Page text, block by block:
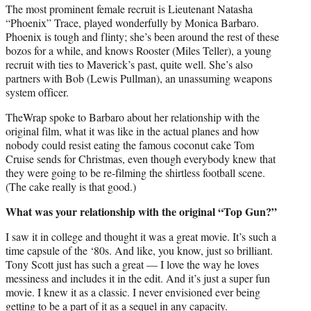
The most prominent female recruit is Lieutenant Natasha
“Phoenix” Trace, played wonderfully by Monica Barbaro.
Phoenix is tough and flinty; she’s been around the rest of these
bozos for a while, and knows Rooster (Miles Teller), a young
recruit with ties to Maverick’s past, quite well. She’s also
partners with Bob (Lewis Pullman), an unassuming weapons
system officer.
TheWrap spoke to Barbaro about her relationship with the
original film, what it was like in the actual planes and how
nobody could resist eating the famous coconut cake Tom
Cruise sends for Christmas, even though everybody knew that
they were going to be re-filming the shirtless football scene.
(The cake really is that good.)
What was your relationship with the original “Top Gun?”
I saw it in college and thought it was a great movie. It’s such a
time capsule of the ‘80s. And like, you know, just so brilliant.
Tony Scott just has such a great — I love the way he loves
messiness and includes it in the edit. And it’s just a super fun
movie. I knew it as a classic. I never envisioned ever being
getting to be a part of it as a sequel in any capacity.